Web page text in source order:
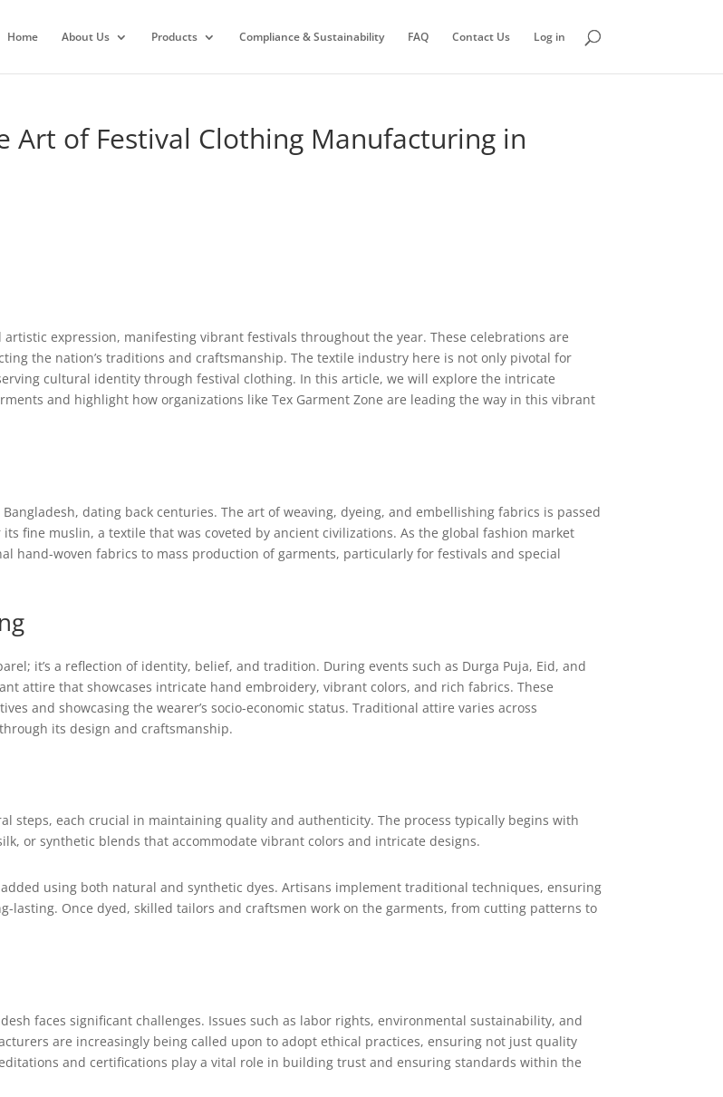
Home About Us Products Compliance & Sustainability FAQ Contact Us Log in
Art of Festival Clothing Manufacturing in
expression, manifesting vibrant festivals throughout the year. These celebrations are
the nation’s traditions and craftsmanship. The textile industry here is not only pivotal for
cultural identity through festival clothing. In this article, we will explore the intricate
and highlight how organizations like Tex Garment Zone are leading the way in this vibrant
dating back centuries. The art of weaving, dyeing, and embellishing fabrics is passed
fine muslin, a textile that was coveted by ancient civilizations. As the global fashion market
hand-woven fabrics to mass production of garments, particularly for festivals and special
it’s a reflection of identity, belief, and tradition. During events such as Durga Puja, Eid, and
attire that showcases intricate hand embroidery, vibrant colors, and rich fabrics. These
and showcasing the wearer’s socio-economic status. Traditional attire varies across
its design and craftsmanship.
steps, each crucial in maintaining quality and authenticity. The process typically begins with
or synthetic blends that accommodate vibrant colors and intricate designs.
using both natural and synthetic dyes. Artisans implement traditional techniques, ensuring
lasting. Once dyed, skilled tailors and craftsmen work on the garments, from cutting patterns to
faces significant challenges. Issues such as labor rights, environmental sustainability, and
are increasingly being called upon to adopt ethical practices, ensuring not just quality
and certifications play a vital role in building trust and ensuring standards within the